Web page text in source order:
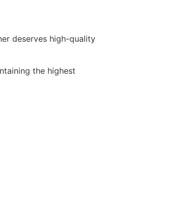
deserves high-quality
the highest